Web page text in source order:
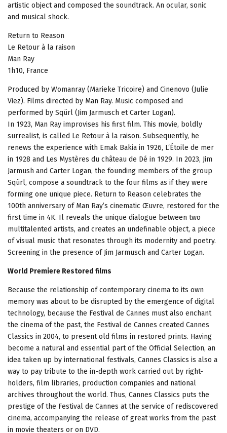
artistic object and composed the soundtrack. An ocular, sonic
and musical shock.
Return to Reason
Le Retour à la raison
Man Ray
1h10, France
Produced by Womanray (Marieke Tricoire) and Cinenovo (Julie
Viez). Films directed by Man Ray. Music composed and
performed by Sqürl (Jim Jarmusch et Carter Logan).
In 1923, Man Ray improvises his first film. This movie, boldly
surrealist, is called Le Retour à la raison. Subsequently, he
renews the experience with Emak Bakia in 1926, L‘Étoile de mer
in 1928 and Les Mystères du château de Dé in 1929. In 2023, Jim
Jarmush and Carter Logan, the founding members of the group
Sqürl, compose a soundtrack to the four films as if they were
forming one unique piece. Return to Reason celebrates the
100th anniversary of Man Ray’s cinematic Œuvre, restored for the
first time in 4K. Il reveals the unique dialogue between two
multitalented artists, and creates an undefinable object, a piece
of visual music that resonates through its modernity and poetry.
Screening in the presence of Jim Jarmusch and Carter Logan.
World Premiere Restored films
Because the relationship of contemporary cinema to its own
memory was about to be disrupted by the emergence of digital
technology, because the Festival de Cannes must also enchant
the cinema of the past, the Festival de Cannes created Cannes
Classics in 2004, to present old films in restored prints. Having
become a natural and essential part of the Official Selection, an
idea taken up by international festivals, Cannes Classics is also a
way to pay tribute to the in-depth work carried out by right-
holders, film libraries, production companies and national
archives throughout the world. Thus, Cannes Classics puts the
prestige of the Festival de Cannes at the service of rediscovered
cinema, accompanying the release of great works from the past
in movie theaters or on DVD.